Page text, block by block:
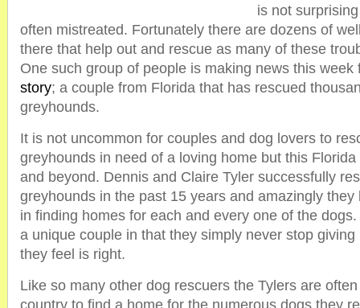
is not
often mistreated. Fortunately there are dozens of
there that help out and rescue as many of these
One such group of people is making news this
story; a couple from Florida that has rescued
greyhounds.
It is not uncommon for couples and dog lovers to
greyhounds in need of a loving home but this
and beyond. Dennis and Claire Tyler successfully
greyhounds in the past 15 years and amazingly
in finding homes for each and every one of the dogs.
a unique couple in that they simply never stop
they feel is right.
Like so many other dog rescuers the Tylers are
country to find a home for the numerous dogs they